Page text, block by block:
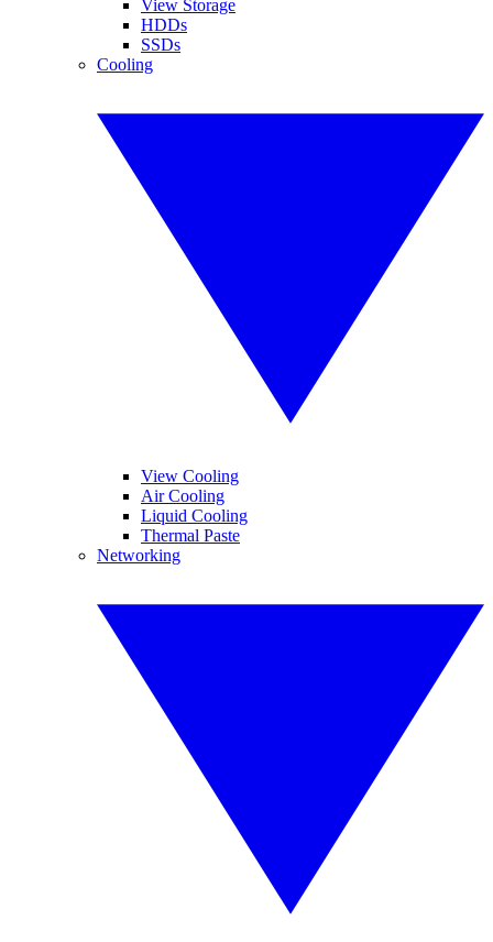
View Storage
HDDs
SSDs
Cooling
View Cooling
Air Cooling
Liquid Cooling
Thermal Paste
Networking